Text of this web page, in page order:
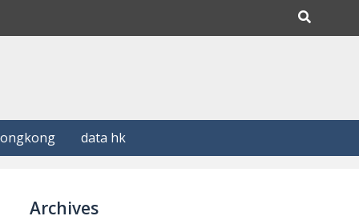
data hk
Archives